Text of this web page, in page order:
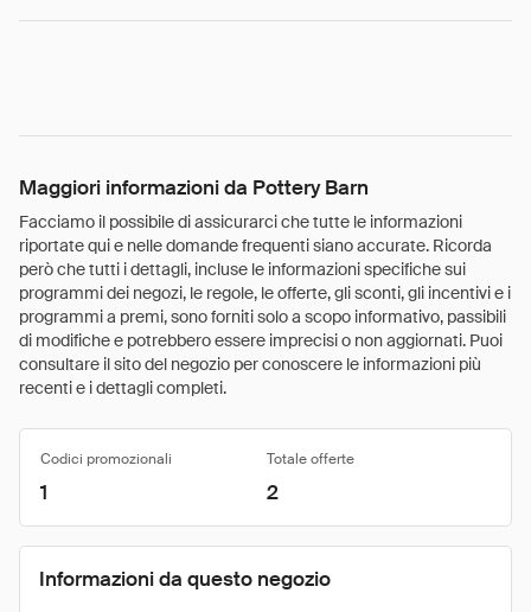
Maggiori informazioni da Pottery Barn
Facciamo il possibile di assicurarci che tutte le informazioni
riportate qui e nelle domande frequenti siano accurate. Ricorda
però che tutti i dettagli, incluse le informazioni specifiche sui
programmi dei negozi, le regole, le offerte, gli sconti, gli incentivi e i
programmi a premi, sono forniti solo a scopo informativo, passibili
di modifiche e potrebbero essere imprecisi o non aggiornati. Puoi
consultare il sito del negozio per conoscere le informazioni più
recenti e i dettagli completi.
Codici promozionali Totale offerte
1 2
Informazioni da questo negozio